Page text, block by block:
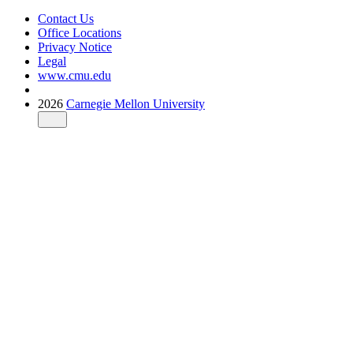
Contact Us
Office Locations
Privacy Notice
Legal
www.cmu.edu
2026 Carnegie Mellon University